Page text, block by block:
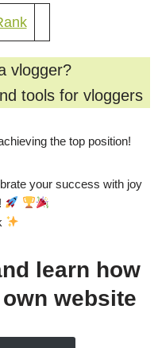
vlogger?
tools for vloggers
the top position!
your success with joy
learn how
website